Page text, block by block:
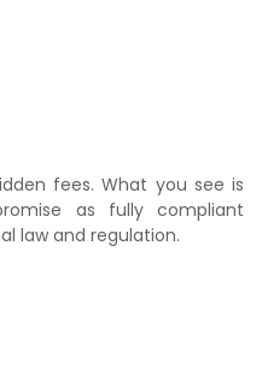
fees. What you see is
as fully compliant
law and regulation.